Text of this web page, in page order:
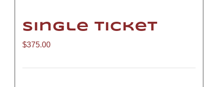
Single Ticket
$375.00